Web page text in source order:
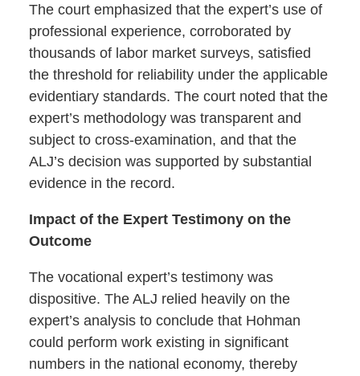
The court emphasized that the expert’s use of
professional experience, corroborated by
thousands of labor market surveys, satisfied
the threshold for reliability under the applicable
evidentiary standards. The court noted that the
expert’s methodology was transparent and
subject to cross-examination, and that the
ALJ’s decision was supported by substantial
evidence in the record.
Impact of the Expert Testimony on the
Outcome
The vocational expert’s testimony was
dispositive. The ALJ relied heavily on the
expert’s analysis to conclude that Hohman
could perform work existing in significant
numbers in the national economy, thereby